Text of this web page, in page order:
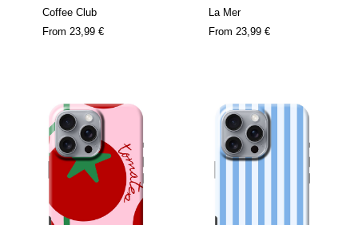
Coffee Club
From 23,99 €
La Mer
From 23,99 €